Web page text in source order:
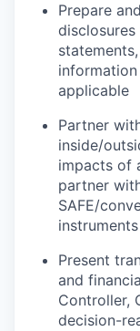
Prepare
applicable
Partner
inside/
impacts of
partner
SAFE/
Present
and
Controller,
decision-